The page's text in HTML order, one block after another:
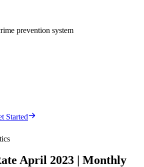
prevention system
Started
April 2023 | Monthly